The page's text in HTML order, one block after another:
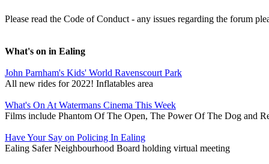
Please read the Code of Conduct - any issues regarding the forum
What's on in Ealing
John Parnham's Kids' World Ravenscourt Park
All new rides for 2022! Inflatables area
What's On At Watermans Cinema This Week
Films include Phantom Of The Open, The Power Of The Dog and
Have Your Say on Policing In Ealing
Ealing Safer Neighbourhood Board holding virtual meeting